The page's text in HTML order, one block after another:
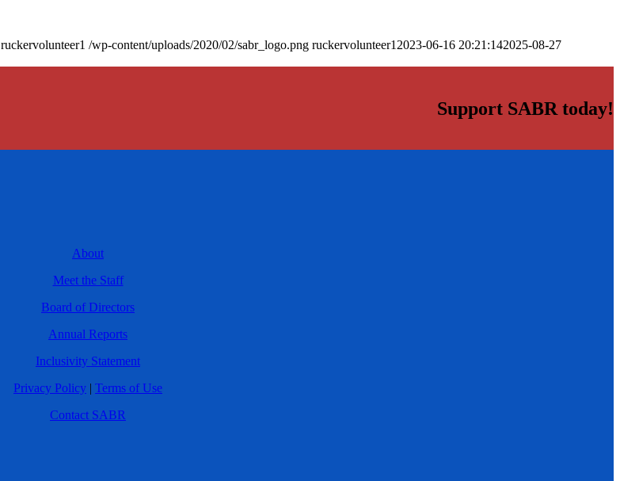
ruckervolunteer1 /wp-content/uploads/2020/02/sabr_logo.png ruckervolunteer1 2023-06-16 20:21:142025-08-27
Support SABR today!
About
Meet the Staff
Board of Directors
Annual Reports
Inclusivity Statement
Privacy Policy | Terms of Use
Contact SABR